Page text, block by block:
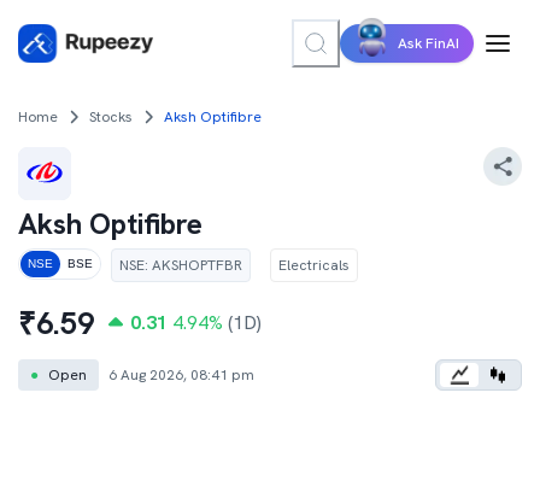
Ask FinAI
Home Stocks Aksh Optifibre
Aksh Optifibre
NSE BSE NSE: AKSHOPTFBR Electricals
₹6.59 0.31 4.94% (1D)
● Open 6 Aug 2026, 08:41 pm